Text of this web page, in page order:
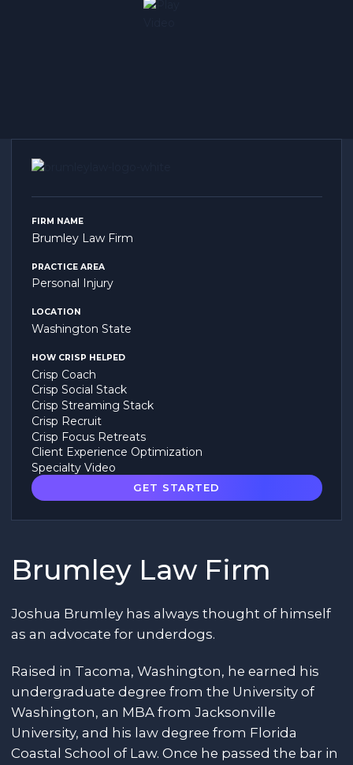
FIRM NAME
Brumley Law Firm
PRACTICE AREA
Personal Injury
LOCATION
Washington State
HOW CRISP HELPED
Crisp Coach
Crisp Social Stack
Crisp Streaming Stack
Crisp Recruit
Crisp Focus Retreats
Client Experience Optimization
Specialty Video
GET STARTED
Brumley Law Firm
Joshua Brumley has always thought of himself
as an advocate for underdogs.
Raised in Tacoma, Washington, he earned his
undergraduate degree from the University of
Washington, an MBA from Jacksonville
University, and his law degree from Florida
Coastal School of Law. Once he passed the bar in